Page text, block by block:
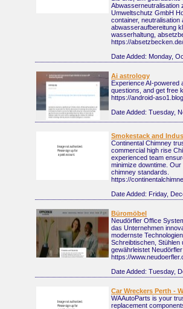
Abwasserneutralisation
Umweltschutz GmbH
container,
abwasseraufbereitung
wasserhaltung,
https://absetzbecken.de/
Date Added: Monday,
Ai astrology
Experience AI-powered
questions, and get free
https://android-
Date Added: Tuesday,
Smokestack and
Continental Chimney
commercial high rise
experienced team
minimize downtime.
chimney standards.
https://
Date Added: Friday,
Büromöbel
Neudörfler Office
das Unternehmen
modernste
Schreibtischen, Stühlen
gewährleistet
https://
Date Added: Tuesday,
Car Wreckers Perth -
WAAutoParts is your
replacement